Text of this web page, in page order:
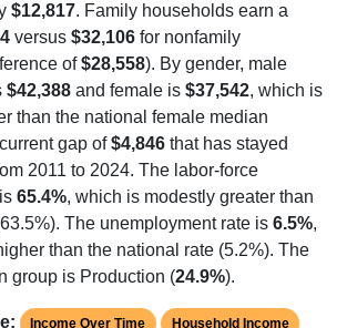
versus$32,106for nonfamily
of$28,558). By gender, male
$42,388and female is $37,542 , which is
than the national female median
gap of$4,846that has stayed
2011 to 2024. The labor-force
is65.4% , which is modestly greater than
The unemployment rate is 6.5%
than the national rate (5.2%). The
group is Production (24.9%).